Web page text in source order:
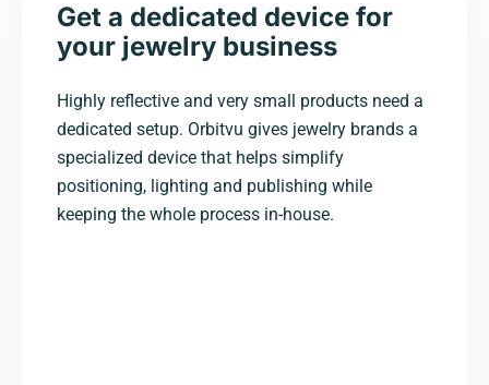
Get a dedicated device for
your jewelry business
Highly reflective and very small products need a
dedicated setup. Orbitvu gives jewelry brands a
specialized device that helps simplify
positioning, lighting and publishing while
keeping the whole process in-house.